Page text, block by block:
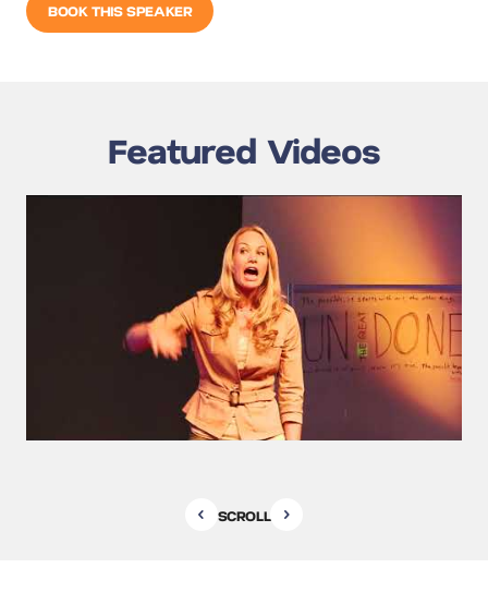
BOOK THIS SPEAKER
Featured Videos
SCROLL